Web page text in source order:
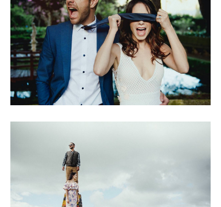
marielena + javier
andre + diego